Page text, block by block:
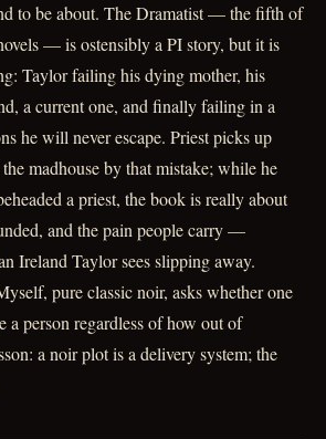
to be about. The Dramatist — the fifth of
— is ostensibly a PI story, but it is
Taylor failing his dying mother, his
a current one, and finally failing in a
he will never escape. Priest picks up
madhouse by that mistake; while he
a priest, the book is really about
and the pain people carry —
Ireland Taylor sees slipping away.
pure classic noir, asks whether one
a person regardless of how out of
a noir plot is a delivery system; the